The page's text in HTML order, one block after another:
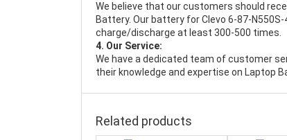
We believe that our customers should
Battery. Our battery for Clevo 6-87-N550S-
charge/discharge at least 300-500 times.
4. Our Service:
We have a dedicated team of customer
their knowledge and expertise on Laptop
Related products